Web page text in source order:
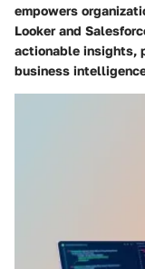
empowers
Looker and
actionable insights,
business